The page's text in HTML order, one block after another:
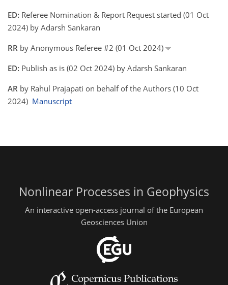
ED: Referee Nomination & Report Request started (01 Oct
2024) by Adarsh Sankaran
RR by Anonymous Referee #2 (01 Oct 2024)
ED: Publish as is (02 Oct 2024) by Adarsh Sankaran
AR by Rahul Prajapati on behalf of the Authors (10 Oct
2024) Manuscript
Nonlinear Processes in Geophysics
An interactive open-access journal of the European
Geosciences Union